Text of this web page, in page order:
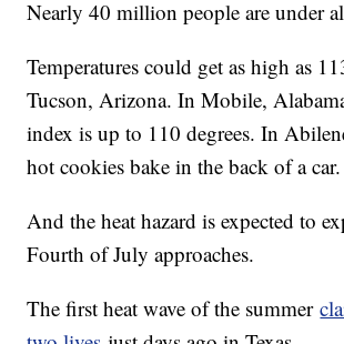
Nearly 40 million people are under
Temperatures could get as high as
Tucson, Arizona. In Mobile,
index is up to 110 degrees. In
hot cookies bake in the back of a car.
And the heat hazard is expected to
Fourth of July approaches.
The first heat wave of the summer